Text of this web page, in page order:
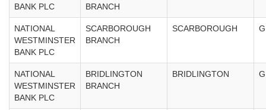
BANK PLC
BRANCH
NATIONAL
WESTMINSTER
BANK PLC
SCARBOROUGH
BRANCH
SCARBOROUGH
NATIONAL
WESTMINSTER
BANK PLC
BRIDLINGTON
BRANCH
BRIDLINGTON